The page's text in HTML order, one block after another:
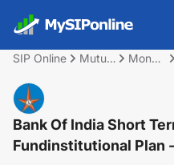
SIP Online
Mutual
Money
Bank Of India Short
Fundinstitutional Plan